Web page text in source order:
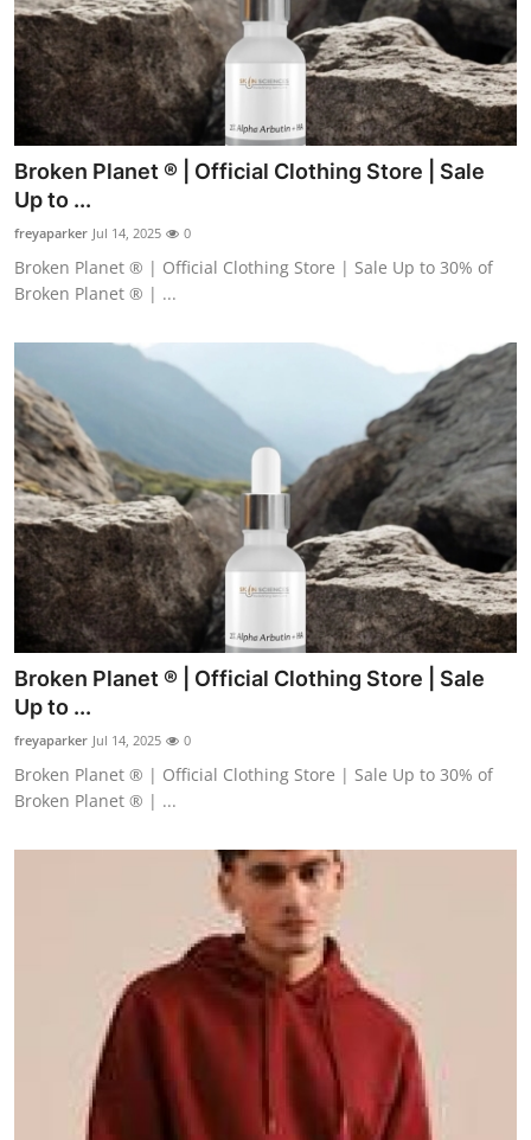
Broken Planet ® | Official Clothing Store | Sale
Up to ...
freyaparker Jul 14, 2025 0
Broken Planet ® | Official Clothing Store | Sale Up to 30% of
Broken Planet ® | ...
Broken Planet ® | Official Clothing Store | Sale
Up to ...
freyaparker Jul 14, 2025 0
Broken Planet ® | Official Clothing Store | Sale Up to 30% of
Broken Planet ® | ...